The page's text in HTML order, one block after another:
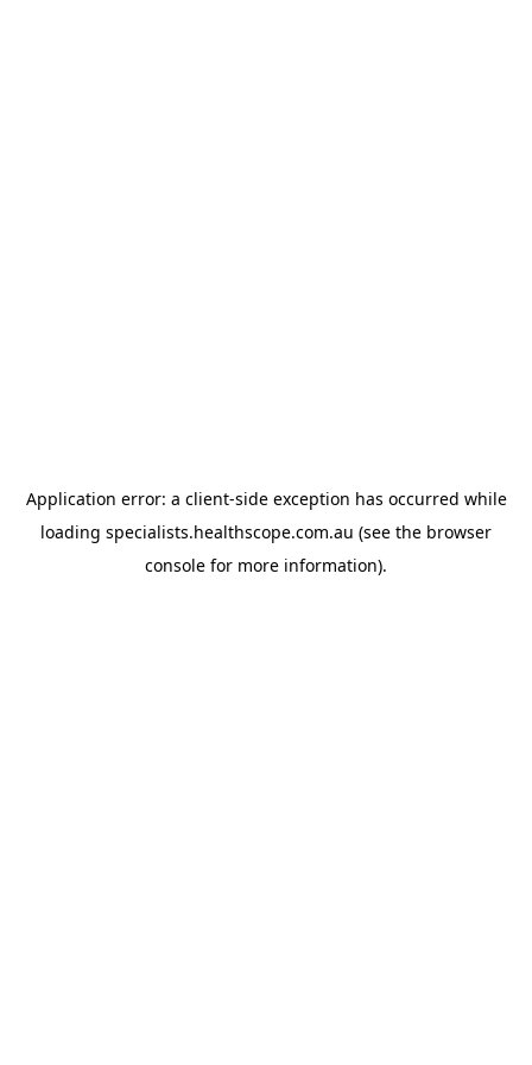
Application error: a client-side exception has occurred while
loading specialists.healthscope.com.au (see the browser
console for more information).